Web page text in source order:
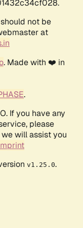
not be
at
. Made with ❤️ in
.
If you have any
please
will assist you
v1.25.0.